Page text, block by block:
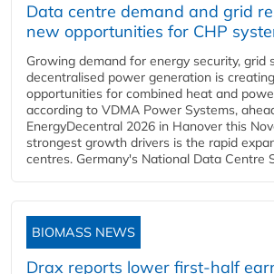
Data centre demand and grid
new opportunities for CHP
Growing demand for energy security, grid
decentralised power generation is
opportunities for combined heat and
according to VDMA Power Systems,
EnergyDecentral 2026 in Hanover this
strongest growth drivers is the rapid
centres. Germany's National Data Centre
BIOMASS NEWS
Drax reports lower first-half